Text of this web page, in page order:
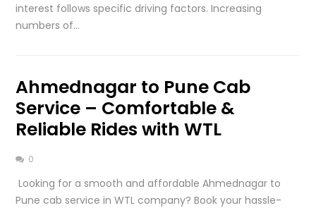
interest follows specific driving factors. Increasing
numbers of…
Ahmednagar to Pune Cab
Service – Comfortable &
Reliable Rides with WTL
0
Looking for a smooth and affordable Ahmednagar to
Pune cab service in WTL company? Book your hassle-